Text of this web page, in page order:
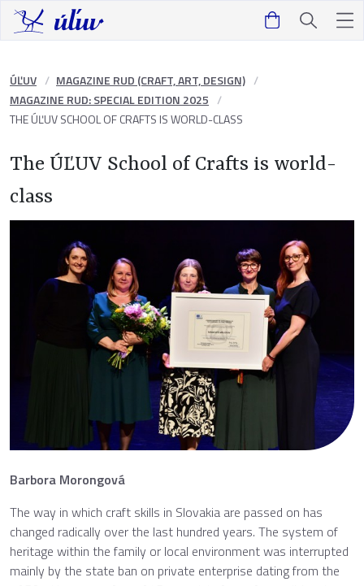
ÚĽUV
MAGAZINE RUD (CRAFT, ART, DESIGN)
MAGAZINE RUD: SPECIAL EDITION 2025
THE ÚĽUV SCHOOL OF CRAFTS IS WORLD-CLASS
The ÚĽUV School of Crafts is world-
class
Barbora Morongová
The way in which craft skills in Slovakia are passed on has
changed radically over the last hundred years. The system of
heritage within the family or local environment was interrupted
mainly by the state ban on private enterprise dating from the